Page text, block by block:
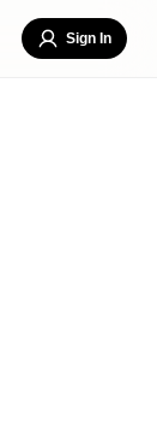
Sign In